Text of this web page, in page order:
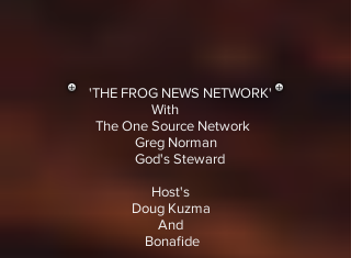
'THE FROG NEWS NETWORK'
With
The One Source Network
Greg Norman
God's Steward
Host's
Doug Kuzma
And
Bonafide